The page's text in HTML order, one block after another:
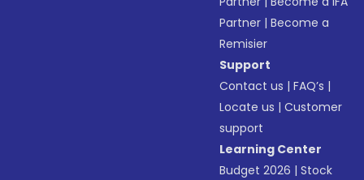
Partner |Become a
Remisier
Support
Contact us |FAQ’s |
Locate us |Customer
support
Learning Center
Budget 2026 |Stock